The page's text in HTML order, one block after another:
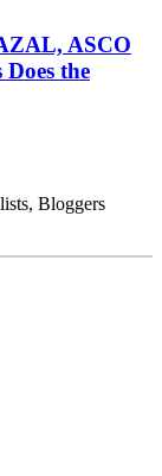
ASCO
the
Bloggers